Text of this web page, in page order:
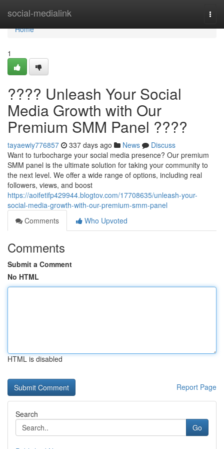
social-medialink
Home
Home
1
???? Unleash Your Social
Media Growth with Our
Premium SMM Panel ????
tayaewiy776857 337 days ago News
Discuss
Want to turbocharge your social media presence? Our premium
SMM panel is the ultimate solution for taking your community to
the next level. We offer a wide range of options, including real
followers, views, and boost
https://aoifetifp429944.blogtov.com/17708635/unleash-your-
social-media-growth-with-our-premium-smm-panel
Comments
Who Upvoted
Comments
Submit a Comment
No HTML
HTML is disabled
Report Page
Search
Go